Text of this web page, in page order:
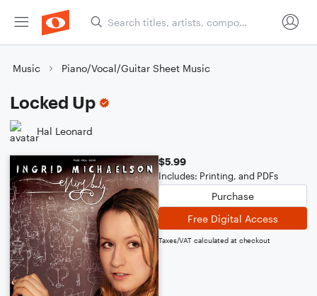
Music Piano/Vocal/Guitar Sheet Music
Locked Up
Hal Leonard
$5.99
Includes: Printing, and PDFs
Purchase
Free Digital Access
Taxes/VAT calculated at checkout